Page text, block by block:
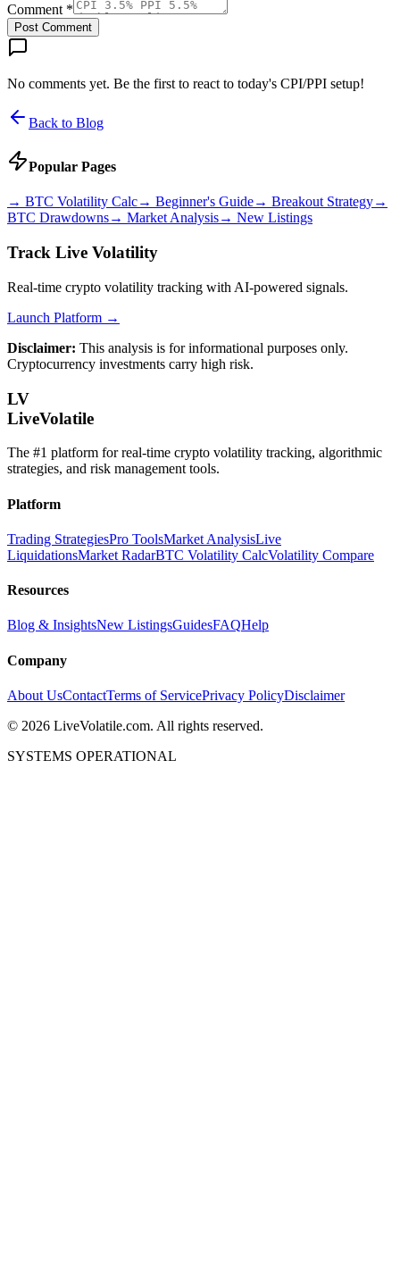
Comment *
Post Comment
No comments yet. Be the first to react to today's CPI/PPI setup!
Back to Blog
Popular Pages
→ BTC Volatility Calc→ Beginner's Guide→ Breakout Strategy→
BTC Drawdowns→ Market Analysis→ New Listings
Track Live Volatility
Real-time crypto volatility tracking with AI-powered signals.
Launch Platform →
Disclaimer: This analysis is for informational purposes only.
Cryptocurrency investments carry high risk.
LV
LiveVolatile
The #1 platform for real-time crypto volatility tracking, algorithmic
strategies, and risk management tools.
Platform
Trading StrategiesPro ToolsMarket AnalysisLive
LiquidationsMarket RadarBTC Volatility CalcVolatility Compare
Resources
Blog & InsightsNew ListingsGuidesFAQHelp
Company
About UsContactTerms of ServicePrivacy PolicyDisclaimer
© 2026 LiveVolatile.com. All rights reserved.
SYSTEMS OPERATIONAL